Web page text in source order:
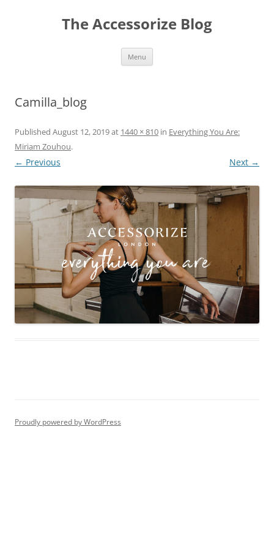
The Accessorize Blog
Menu
Camilla_blog
Published August 12, 2019at 1440 × 810 in Everything You Are:
Miriam Zouhou.
← Previous Next →
Proudly powered by WordPress